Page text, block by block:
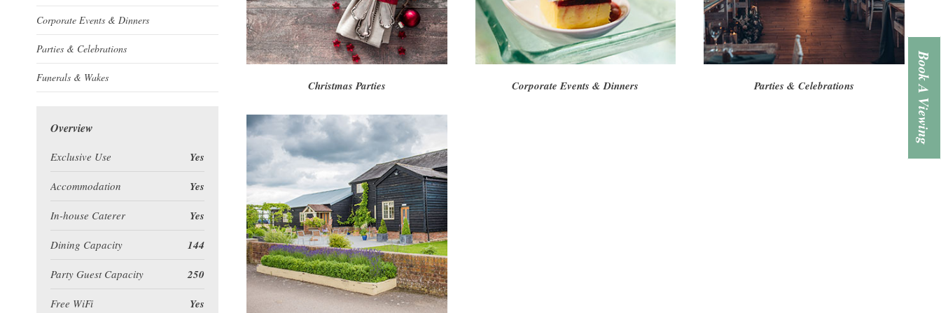
Christmas Parties Corporate Events & Dinners Parties & Celebrations
Corporate Events & Dinners
Parties & Celebrations
Funerals & Wakes
Overview
Exclusive Use Yes
Accommodation Yes
In-house Caterer Yes
Dining Capacity 144
Party Guest Capacity 250
Free WiFi Yes
Book A Viewing